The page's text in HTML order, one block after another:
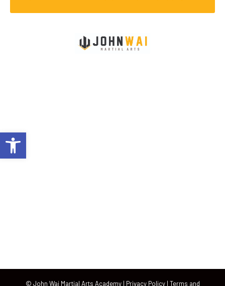
Open toolbar
© John Wai Martial Arts Academy | Privacy Policy| Terms and